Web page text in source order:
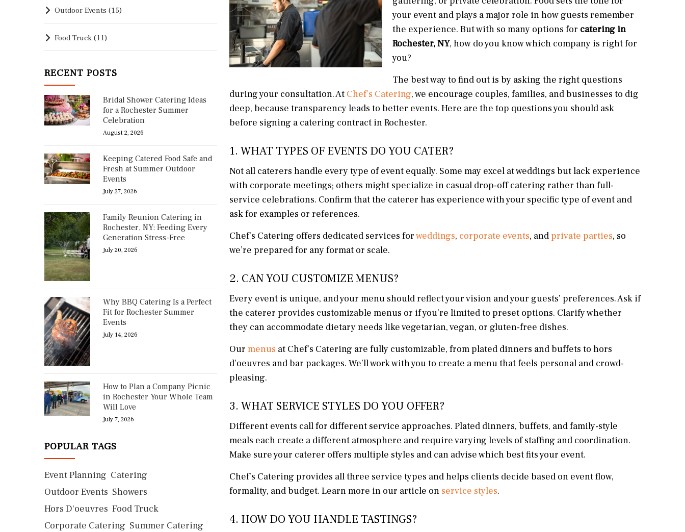
your event and plays a major role in how guests remember
the experience. But with so many options for catering in
Rochester, NY, how do you know which company is right for
you?
The best way to find out is by asking the right questions
during your consultation. At Chef’s Catering, we encourage couples, families, and businesses to dig
deep, because transparency leads to better events. Here are the top questions you should ask
before signing a catering contract in Rochester.
1. WHAT TYPES OF EVENTS DO YOU CATER?
Not all caterers handle every type of event equally. Some may excel at weddings but lack experience
with corporate meetings; others might specialize in casual drop-off catering rather than full-
service celebrations. Confirm that the caterer has experience with your specific type of event and
ask for examples or references.
Chef’s Catering offers dedicated services forweddings, corporate events, and private parties, so
we’re prepared for any format or scale.
2. CAN YOU CUSTOMIZE MENUS?
Every event is unique, and your menu should reflect your vision and your guests’ preferences. Ask if
the caterer provides customizable menus or if you’re limited to preset options. Clarify whether
they can accommodate dietary needs like vegetarian, vegan, or gluten-free dishes.
Our menus at Chef’s Catering are fully customizable, from plated dinners and buffets to hors
d’oeuvres and bar packages. We’ll work with you to create a menu that feels personal and crowd-
pleasing.
3. WHAT SERVICE STYLES DO YOU OFFER?
Different events call for different service approaches. Plated dinners, buffets, and family-style
meals each create a different atmosphere and require varying levels of staffing and coordination.
Make sure your caterer offers multiple styles and can advise which best fits your event.
Chef’s Catering provides all three service types and helps clients decide based on event flow,
formality, and budget. Learn more in our article on service styles.
4. HOW DO YOU HANDLE TASTINGS?
Outdoor Events (15)
Food Truck (11)
RECENT POSTS
Bridal Shower Catering Ideas
for a Rochester Summer
Celebration
August 2, 2026
Keeping Catered Food Safe and
Fresh at Summer Outdoor
Events
July 27, 2026
Family Reunion Catering in
Rochester, NY: Feeding Every
Generation Stress-Free
July 20, 2026
Why BBQ Catering Is a Perfect
Fit for Rochester Summer
Events
July 14, 2026
How to Plan a Company Picnic
in Rochester Your Whole Team
Will Love
July 7, 2026
POPULAR TAGS
Event Planning Catering
Outdoor Events Showers
Hors D'oeuvres Food Truck
Corporate Catering Summer Catering